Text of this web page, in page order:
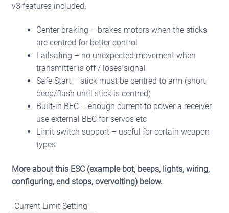
v3 features included:
Center braking – brakes motors when the sticks
are centred for better control
Failsafing – no unexpected movement when
transmitter is off / loses signal
Safe Start – stick must be centred to arm (short
beep/flash until stick is centred)
Built-in BEC – enough current to power a receiver,
use external BEC for servos etc
Limit switch support – useful for certain weapon
types
More about this ESC (example bot, beeps, lights, wiring,
configuring, end stops, overvolting) below.
Current Limit Setting